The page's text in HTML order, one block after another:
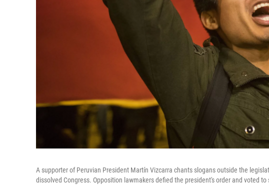
A supporter of Peruvian President Martín Vizcarra chants slogans outside the
dissolved Congress. Opposition lawmakers defied the president's order and voted